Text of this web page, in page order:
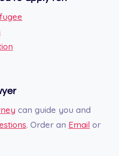
can guide you and
. Order an Email or